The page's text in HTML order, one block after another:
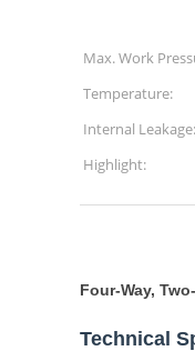
Max. Work
Temperature:
Internal Leakage:
Highlight:
Four-Way,
Technical